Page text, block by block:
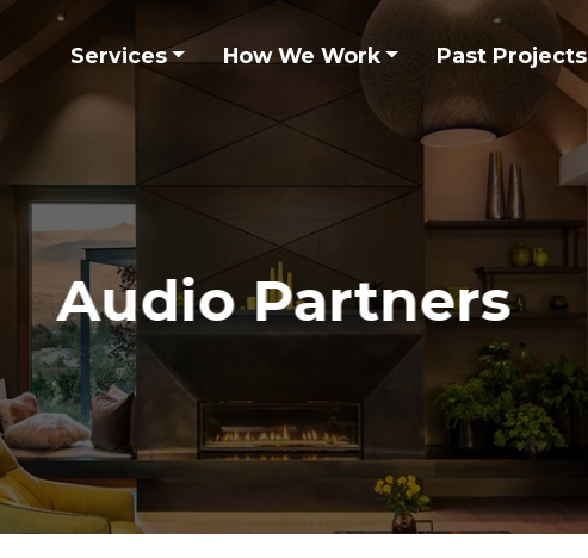
Services How We Work Past Projects
Audio Partners